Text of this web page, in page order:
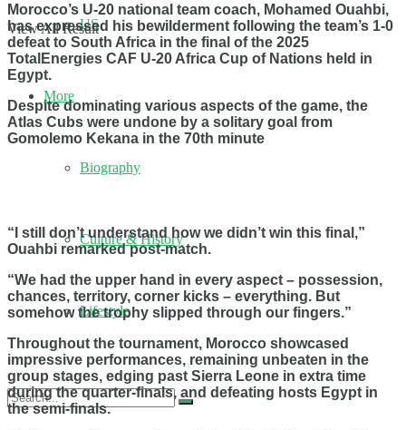
View All Result
US
More
Biography
Culture & History
Lifestyle
Morocco’s U-20 national team coach, Mohamed Ouahbi,
has expressed his bewilderment following the team’s 1-0
defeat to South Africa in the final of the 2025
TotalEnergies CAF U-20 Africa Cup of Nations held in
Egypt.
Despite dominating various aspects of the game, the
Atlas Cubs were undone by a solitary goal from
Gomolemo Kekana in the 70th minute
“I still don’t understand how we didn’t win this final,”
Ouahbi remarked post-match.
“We had the upper hand in every aspect – possession,
chances, territory, corner kicks – everything. But
somehow the trophy slipped through our fingers.”
Throughout the tournament, Morocco showcased
impressive performances, remaining unbeaten in the
group stages, edging past Sierra Leone in extra time
during the quarter-finals, and defeating hosts Egypt in
the semi-finals.